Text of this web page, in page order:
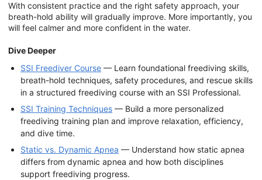
With consistent practice and the right safety approach, your
breath-hold ability will gradually improve. More importantly, you
will feel calmer and more confident in the water.
Dive Deeper
SSI Freediver Course — Learn foundational freediving skills,
breath-hold techniques, safety procedures, and rescue skills
in a structured freediving course with an SSI Professional.
SSI Training Techniques — Build a more personalized
freediving training plan and improve relaxation, efficiency,
and dive time.
Static vs. Dynamic Apnea — Understand how static apnea
differs from dynamic apnea and how both disciplines
support freediving progress.